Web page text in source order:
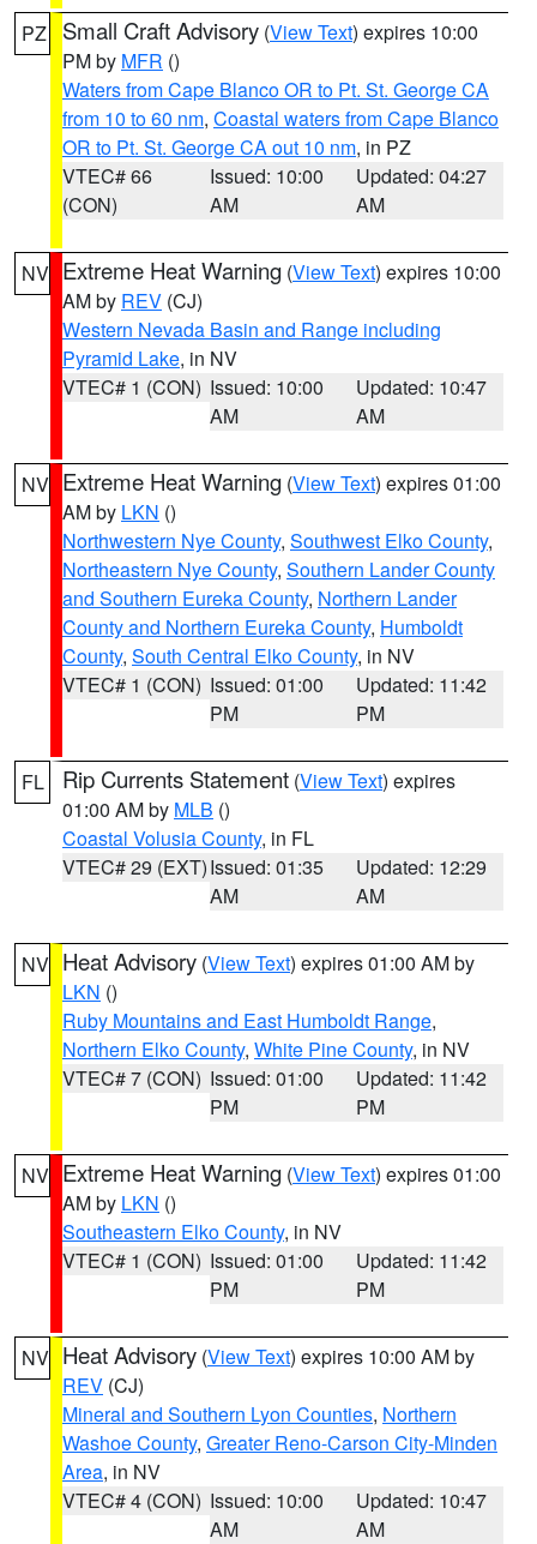
PZ Small Craft Advisory (View Text) expires 10:00
PM by MFR ()
Waters from Cape Blanco OR to Pt. St. George CA
from 10 to 60 nm, Coastal waters from Cape Blanco
OR to Pt. St. George CA out 10 nm, in PZ
VTEC# 66
(CON)
Issued: 10:00
AM
Updated: 04:27
AM
NV Extreme Heat Warning (View Text) expires 10:00
AM by REV (CJ)
Western Nevada Basin and Range including
Pyramid Lake, in NV
VTEC# 1 (CON) Issued: 10:00
AM
Updated: 10:47
AM
NV Extreme Heat Warning (View Text) expires 01:00
AM by LKN ()
Northwestern Nye County, Southwest Elko County,
Northeastern Nye County, Southern Lander County
and Southern Eureka County, Northern Lander
County and Northern Eureka County, Humboldt
County, South Central Elko County, in NV
VTEC# 1 (CON) Issued: 01:00
PM
Updated: 11:42
PM
FL Rip Currents Statement (View Text) expires
01:00 AM by MLB ()
Coastal Volusia County, in FL
VTEC# 29 (EXT)Issued: 01:35
AM
Updated: 12:29
AM
NV Heat Advisory (View Text) expires 01:00 AM by
LKN ()
Ruby Mountains and East Humboldt Range,
Northern Elko County, White Pine County, in NV
VTEC# 7 (CON) Issued: 01:00
PM
Updated: 11:42
PM
NV Extreme Heat Warning (View Text) expires 01:00
AM by LKN ()
Southeastern Elko County, in NV
VTEC# 1 (CON) Issued: 01:00
PM
Updated: 11:42
PM
NV Heat Advisory (View Text) expires 10:00 AM by
REV (CJ)
Mineral and Southern Lyon Counties, Northern
Washoe County, Greater Reno-Carson City-Minden
Area, in NV
VTEC# 4 (CON) Issued: 10:00
AM
Updated: 10:47
AM